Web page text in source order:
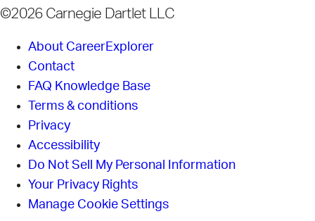
©2026 Carnegie Dartlet LLC
About CareerExplorer
Contact
FAQ Knowledge Base
Terms & conditions
Privacy
Accessibility
Do Not Sell My Personal Information
Your Privacy Rights
Manage Cookie Settings